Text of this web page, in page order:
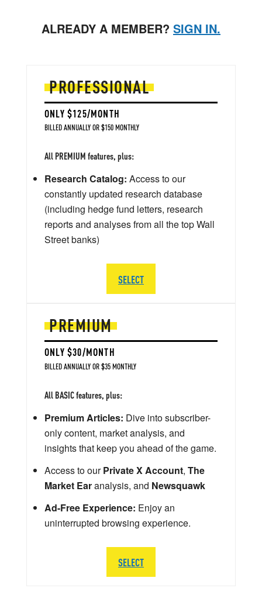
ALREADY A MEMBER? SIGN IN.
PREMIUM
ONLY $30/MONTH
BILLED ANNUALLY OR $35 MONTHLY
All BASIC features, plus:
Premium Articles: Dive into subscriber-
only content, market analysis, and
insights that keep you ahead of the game.
Access to ourPrivate X Account, The
Market Earanalysis, and Newsquawk
Ad-Free Experience: Enjoy an
uninterrupted browsing experience.
SELECT
PROFESSIONAL
ONLY $125/MONTH
BILLED ANNUALLY OR $150 MONTHLY
All PREMIUM features, plus:
Research Catalog: Access to our
constantly updated research database
(including hedge fund letters, research
reports and analyses from all the top Wall
Street banks)
SELECT